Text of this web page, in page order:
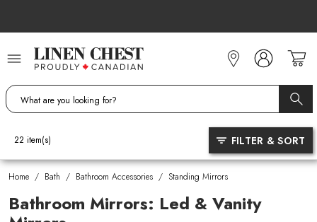
Content
Home / Bath / Bathroom Accessories / Standing Mirrors
Bathroom Mirrors: Led & Vanity
22 item(s) FILTER & SORT